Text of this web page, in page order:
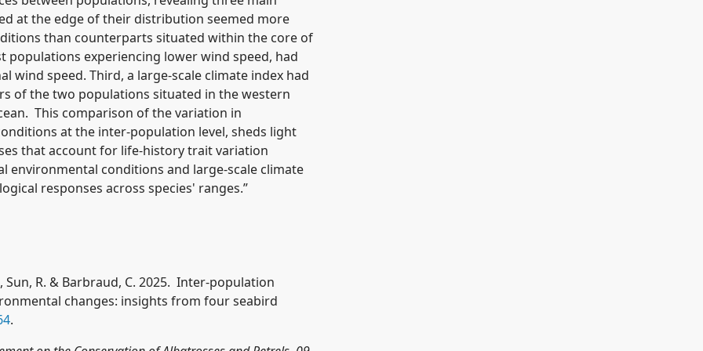
at the edge of their distribution seemed more
than counterparts situated within the core of
experiencing lower wind speed, had
wind speed. Third, a large-scale climate index had
of the two populations situated in the western
This comparison of the variation in
at the inter-population level, sheds light
that account for life-history trait variation
environmental conditions and large-scale climate
responses across species' ranges.”
Sun, R. & Barbraud, C. 2025. Inter-population
changes: insights from four seabird
.